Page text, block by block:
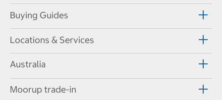
Buying Guides
Locations & Services
Australia
Moorup trade-in